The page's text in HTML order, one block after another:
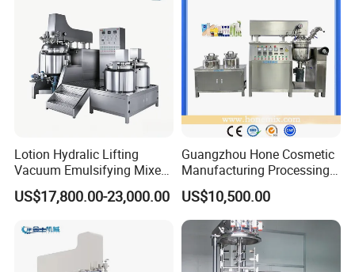
Lotion Hydralic Lifting
Vacuum Emulsifying Mixer
Machine for Making
Cosmetics
ment
US$17,800.00-23,000.00
Guangzhou Hone Cosmetic
Manufacturing Processing
Cream Lotion Paste Making
Machine Vacuum Body Milk
Emuslifying Mixing
Equipment
US$10,500.00